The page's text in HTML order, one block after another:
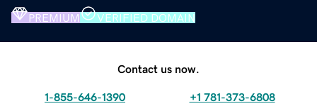
PREMIUM VERIFIED DOMAIN
Contact us now.
1-855-646-1390 +1 781-373-6808